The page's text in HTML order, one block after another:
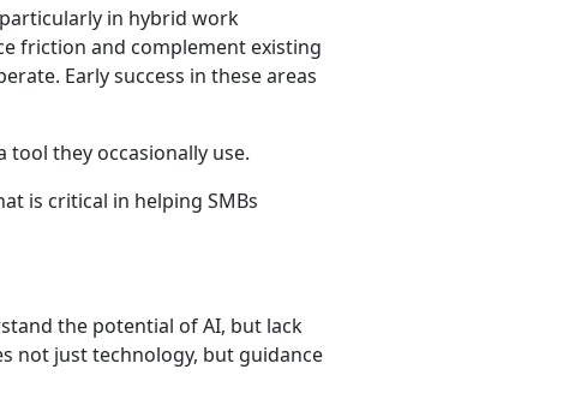
in hybrid work
friction and complement existing
Early success in these areas
they occasionally use.
is critical in helping SMBs
the potential of AI, but lack
not just technology, but guidance